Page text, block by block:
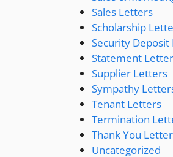
Sales Letters
Scholarship
Security
Statement
Supplier Letters
Sympathy
Tenant Letters
Termination
Thank You
Uncategorized